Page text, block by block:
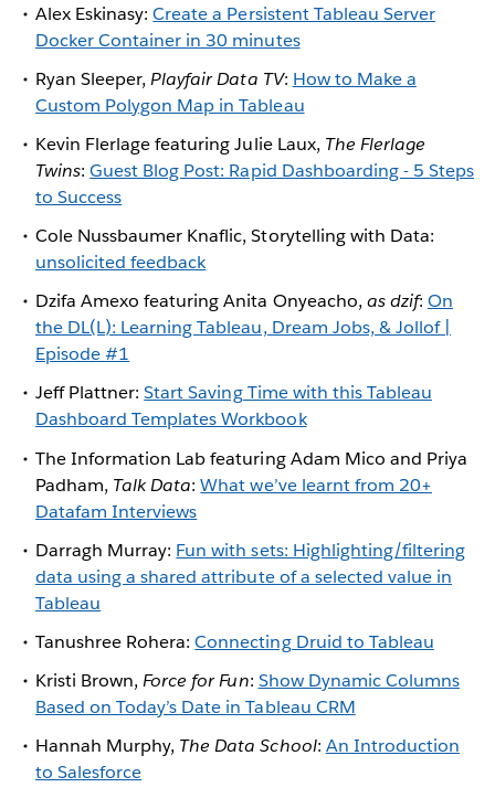
Alex Eskinasy:Create a Persistent Tableau Server
Docker Container in 30 minutes
Ryan Sleeper,Playfair Data TV: How to Make a
Custom Polygon Map in Tableau
Kevin Flerlage featuring Julie Laux, The Flerlage
Twins:Guest Blog Post: Rapid Dashboarding - 5 Steps
to Success
Cole Nussbaumer Knaflic, Storytelling with Data:
unsolicited feedback
Dzifa Amexo featuring Anita Onyeacho, as dzif: On
the DL(L): Learning Tableau, Dream Jobs, & Jollof |
Episode #1
Jeff Plattner:Start Saving Time with this Tableau
Dashboard Templates Workbook
The Information Lab featuring Adam Mico and Priya
Padham, Talk Data:What we’ve learnt from 20+
Datafam Interviews
Darragh Murray: Fun with sets: Highlighting/filtering
data using a shared attribute of a selected value in
Tableau
Tanushree Rohera:Connecting Druid to Tableau
Kristi Brown,Force for Fun: Show Dynamic Columns
Based on Today’s Date in Tableau CRM
Hannah Murphy, The Data School: An Introduction
to Salesforce